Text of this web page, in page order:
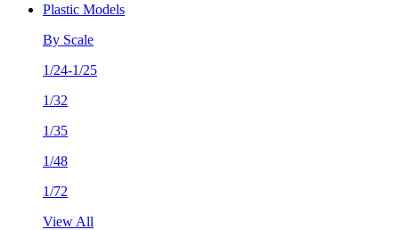
Plastic Models
By Scale
1/24-1/25
1/32
1/35
1/48
1/72
View All